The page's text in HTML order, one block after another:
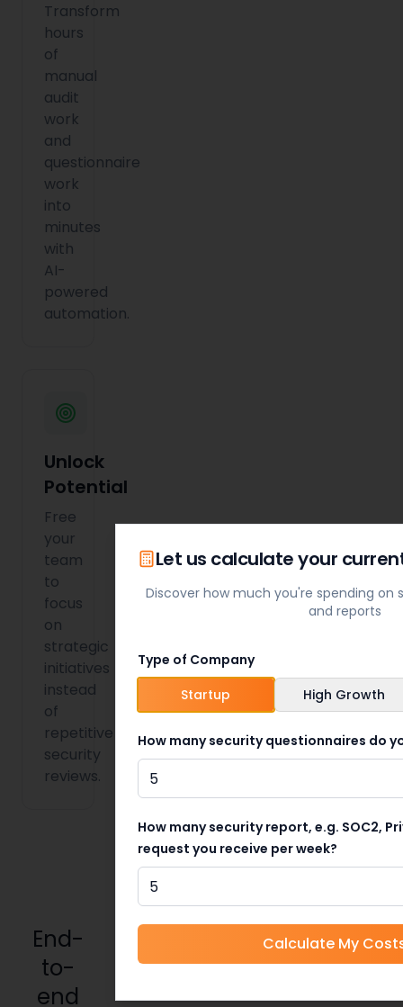
Transform
hours
of
manual
audit
work
and
questionnaire
work
into
minutes
with
AI-
powered
automation.
Unlock
Potential
Free
your
team
to
focus
on
strategic
initiatives
instead
of
repetitive
security
reviews.
End-
to-
end
Let us calculate your
Discover how much you're spending on
and reports
Type of Company
Startup
High Growth
How many security questionnaires do
How many security report, e.g. SOC2,
request you receive per week?
Calculate My